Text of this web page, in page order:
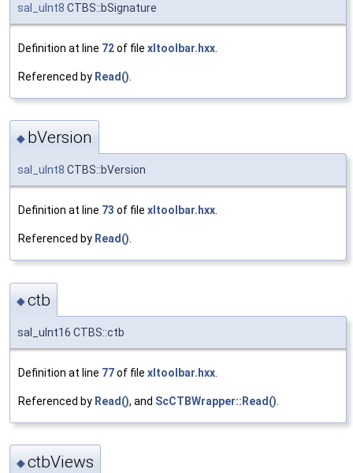
sal_uInt8 CTBS::bSignature
Definition at line 72of file xltoolbar.hxx
Referenced by Read()
◆ bVersion
sal_uInt8 CTBS::bVersion
Definition at line 73 of file xltoolbar.hxx.
Referenced by Read().
◆ctb
sal_uInt16 CTBS::ctb
Definition at line 77of file xltoolbar.hxx
Referenced by Read(), and ScCTBWrapper::Read()
◆ctbViews